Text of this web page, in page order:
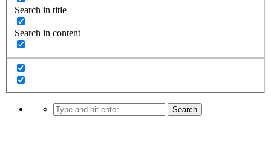
Search in title
Search in content